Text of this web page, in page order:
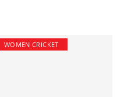
WOMEN CRICKET